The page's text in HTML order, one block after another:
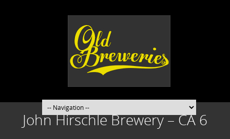
John Hirschle Brewery – CA 6